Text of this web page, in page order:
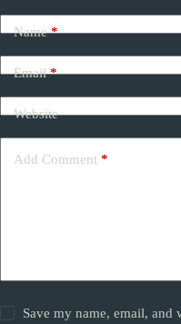
Name*
Email*
Website
Add Comment *
Save my name, email, and